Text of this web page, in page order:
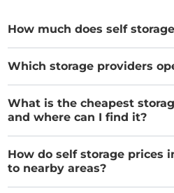
How much does self
Which storage providers
What is the cheapest
and where can I find it?
How do self storage prices
to nearby areas?